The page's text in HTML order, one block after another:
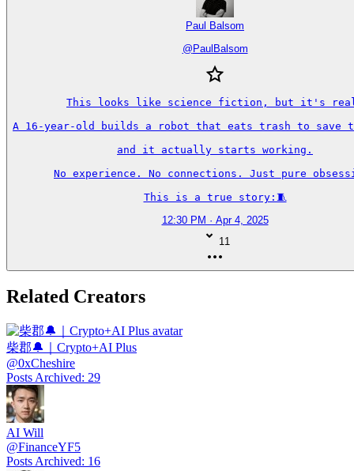
Paul Balsom
@PaulBalsom
This looks like science fiction, but it's
A 16-year-old builds a robot that eats trash to save
and it actually starts working.
No experience. No connections. Just pure
This is a true story:🧵
12:30 PM · Apr 4, 2025
11
Related Creators
柴郡🔔｜Crypto+AI Plus
@0xCheshire
Posts Archived: 29
AI Will
@FinanceYF5
Posts Archived: 16